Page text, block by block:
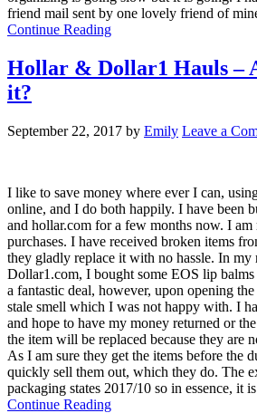
friend mail sent by one lovely friend of
Continue Reading
Hollar & Dollar1 Hauls –
it?
September 22, 2017 by Emily Leave a
I like to save money where ever I can,
online, and I do both happily. I have been
and hollar.com for a few months now. I
purchases. I have received broken items
they gladly replace it with no hassle. In my
Dollar1.com, I bought some EOS lip
a fantastic deal, however, upon opening
stale smell which I was not happy with. I
and hope to have my money returned or
the item will be replaced because they are
As I am sure they get the items before the
quickly sell them out, which they do. The
packaging states 2017/10 so in essence, it
Continue Reading